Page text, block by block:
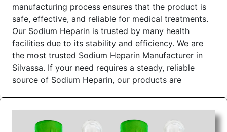
Send Enquiry
manufacturing process ensures that the product is
safe, effective, and reliable for medical treatments.
Our Sodium Heparin is trusted by many health
facilities due to its stability and efficiency. We are
the most trusted Sodium Heparin Manufacturer in
Silvassa. If your need requires a steady, reliable
source of Sodium Heparin, our products are
Dadra and Nagar Haveli